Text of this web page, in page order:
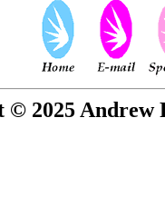
2025 Andrew